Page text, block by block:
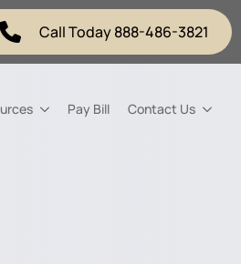
Call Today 888-486-3821
Pay Bill Contact Us